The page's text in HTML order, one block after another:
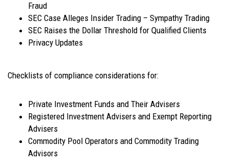
Fraud
SEC Case Alleges Insider Trading – Sympathy Trading
SEC Raises the Dollar Threshold for Qualified Clients
Privacy Updates
Checklists of compliance considerations for:
Private Investment Funds and Their Advisers
Registered Investment Advisers and Exempt Reporting
Advisers
Commodity Pool Operators and Commodity Trading
Advisors